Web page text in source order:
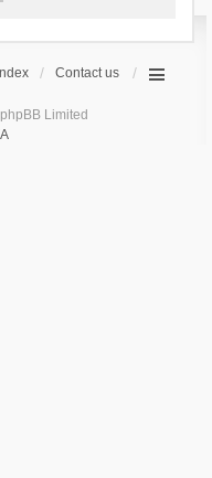
Contact us
Limited